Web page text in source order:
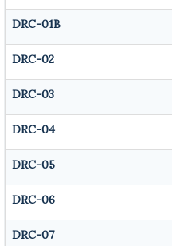
DRC-01B
DRC-02
DRC-03
DRC-04
DRC-05
DRC-06
DRC-07